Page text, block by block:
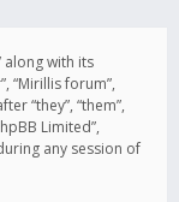
along with its
“Mirillis forum”,
“they”, “them”,
Limited”,
any session of